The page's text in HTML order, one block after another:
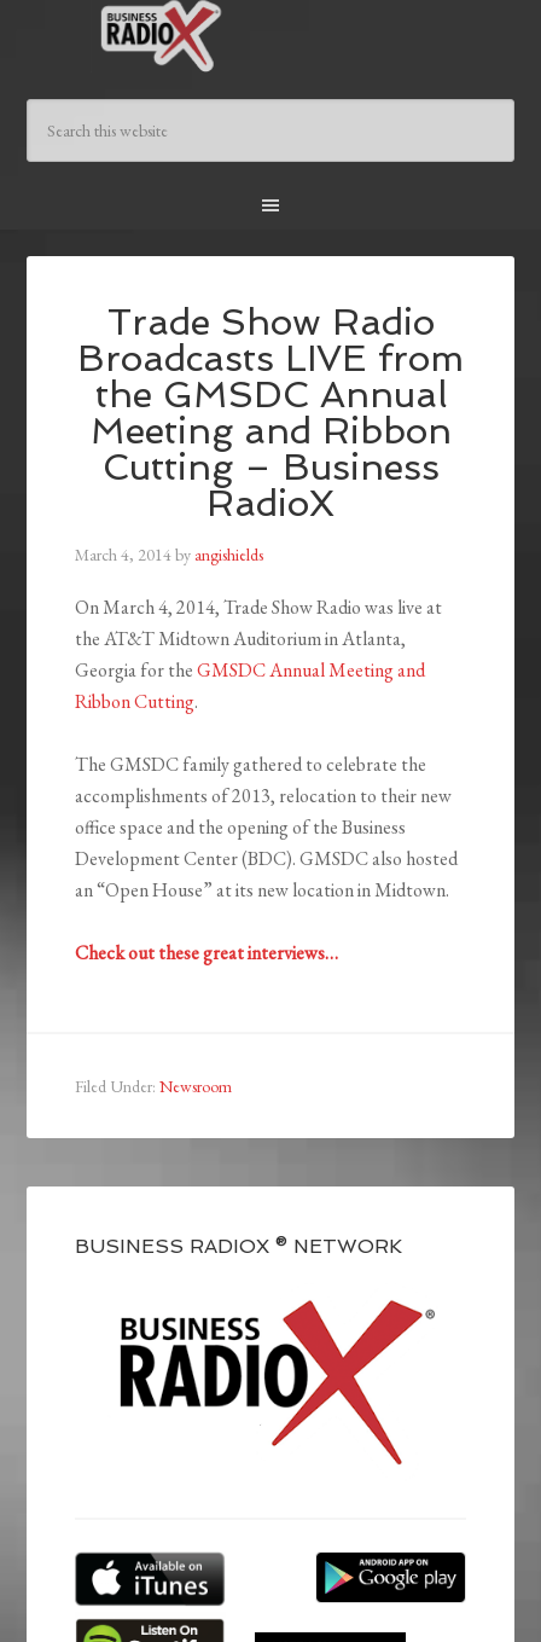
Trade Show Radio
Broadcasts LIVE from
the GMSDC Annual
Meeting and Ribbon
Cutting – Business
RadioX
March 4, 2014by angishields
On March 4, 2014, Trade Show Radio was live at
the AT&T Midtown Auditorium in Atlanta,
Georgia for theGMSDC Annual Meeting and
Ribbon Cutting.
The GMSDC family gathered to celebrate the
accomplishments of 2013, relocation to their new
office space and the opening of the Business
Development Center (BDC). GMSDC also hosted
an “Open House” at its new location in Midtown.
Check out these great interviews…
Filed Under:Newsroom
BUSINESS RADIOX ® NETWORK